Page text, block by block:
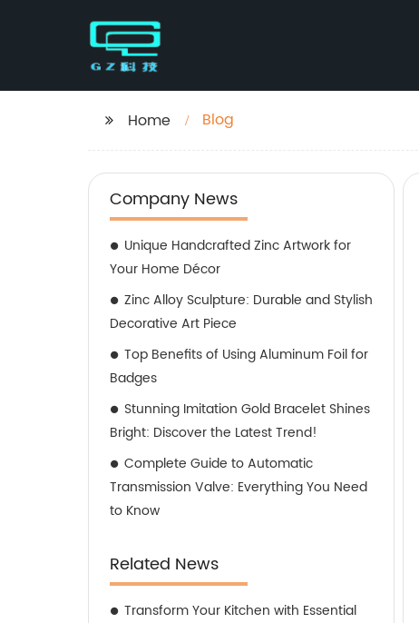
Home Blog
Company News
Unique Handcrafted Zinc Artwork for
Your Home Décor
Zinc Alloy Sculpture: Durable and Stylish
Decorative Art Piece
Top Benefits of Using Aluminum Foil for
Badges
Stunning Imitation Gold Bracelet Shines
Bright: Discover the Latest Trend!
Complete Guide to Automatic
Transmission Valve: Everything You Need
to Know
Related News
Transform Your Kitchen with Essential